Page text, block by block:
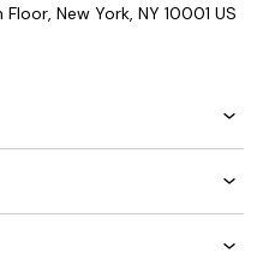
New York, NY 10001 US